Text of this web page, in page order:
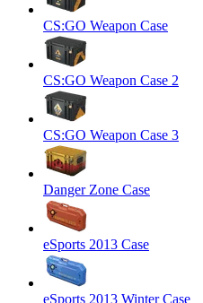
CS:GO Weapon Case
CS:GO Weapon Case 2
CS:GO Weapon Case 3
Danger Zone Case
eSports 2013 Case
eSports 2013 Winter Case